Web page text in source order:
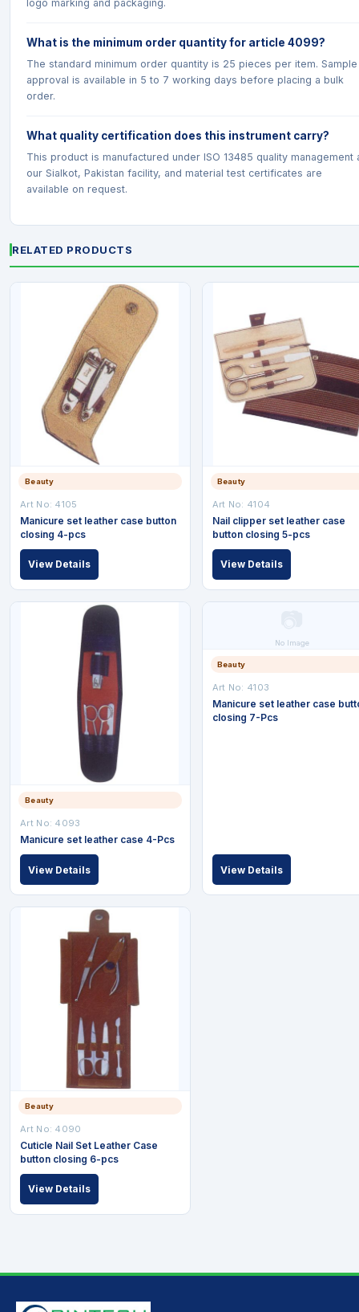
logo marking and packaging.
What is the minimum order quantity for article 4099?
The standard minimum order quantity is 25 pieces per item. Sample
approval is available in 5 to 7 working days before placing a bulk
order.
What quality certification does this instrument carry?
This product is manufactured under ISO 13485 quality management
our Sialkot, Pakistan facility, and material test certificates are
available on request.
RELATED PRODUCTS
Beauty
Art No: 4105
Manicure set leather case button
closing 4-pcs
View Details
Beauty
Art No: 4104
Nail clipper set leather case
button closing 5-pcs
View Details
Beauty
Art No: 4093
Manicure set leather case 4-Pcs
View Details
No Image
Beauty
Art No: 4103
Manicure set leather case
closing 7-Pcs
View Details
Beauty
Art No: 4090
Cuticle Nail Set Leather Case
button closing 6-pcs
View Details